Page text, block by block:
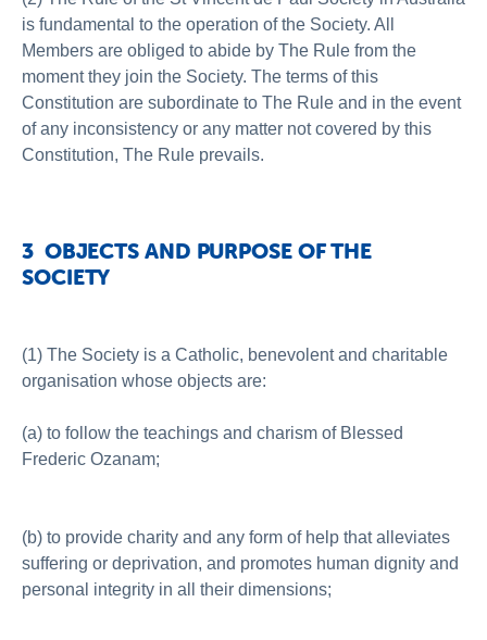
is fundamental to the operation of the Society. All
Members are obliged to abide by The Rule from the
moment they join the Society. The terms of this
Constitution are subordinate to The Rule and in the event
of any inconsistency or any matter not covered by this
Constitution, The Rule prevails.
3 OBJECTS AND PURPOSE OF THE
SOCIETY
(1) The Society is a Catholic, benevolent and charitable
organisation whose objects are:
(a) to follow the teachings and charism of Blessed
Frederic Ozanam;
(b) to provide charity and any form of help that alleviates
suffering or deprivation, and promotes human dignity and
personal integrity in all their dimensions;